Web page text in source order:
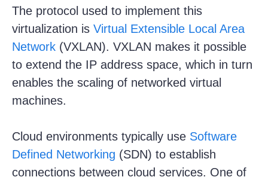
The protocol used to implement this
virtualization is Virtual Extensible Local Area
Network (VXLAN). VXLAN makes it possible
to extend the IP address space, which in turn
enables the scaling of networked virtual
machines.
Cloud environments typically use Software
Defined Networking (SDN) to establish
connections between cloud services. One of